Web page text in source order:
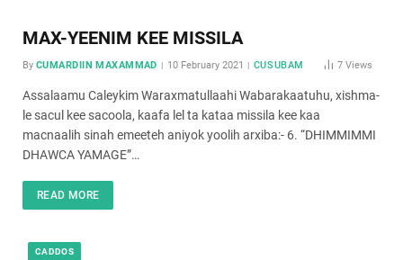
MAX-YEENIM KEE MISSILA
By CUMARDIIN MAXAMMAD 10 February 2021 CUSUBAM 7 Views
Assalaamu Caleykim Waraxmatullaahi Wabarakaatuhu, xishma-
le sacul kee sacoola, kaafa lel ta kataa missila kee kaa
macnaalih sinah emeeteh aniyok yoolih arxiba:- 6. “DHIMMIMMI
DHAWCA YAMAGE”…
READ MORE
CADDOS